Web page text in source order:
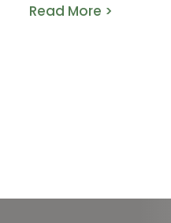
Read More >